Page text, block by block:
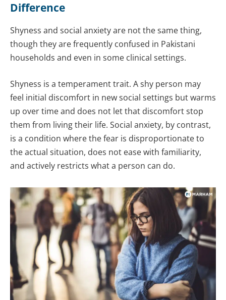
Difference
Shyness and social anxiety are not the same thing,
though they are frequently confused in Pakistani
households and even in some clinical settings.
Shyness is a temperament trait. A shy person may
feel initial discomfort in new social settings but warms
up over time and does not let that discomfort stop
them from living their life. Social anxiety, by contrast,
is a condition where the fear is disproportionate to
the actual situation, does not ease with familiarity,
and actively restricts what a person can do.